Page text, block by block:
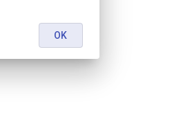
OK